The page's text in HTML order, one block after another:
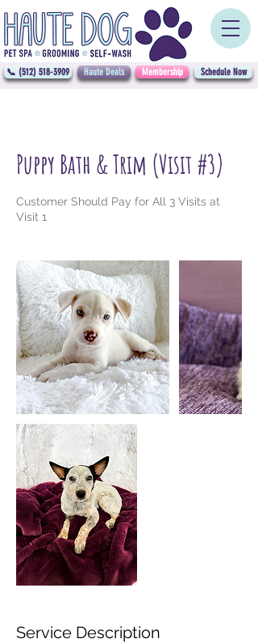
Schedule Now
Haute Deals Membership
📞 (512) 518-3909
Puppy Bath & Trim (Visit #3)
Customer Should Pay for All 3 Visits at
Visit 1
Service Description